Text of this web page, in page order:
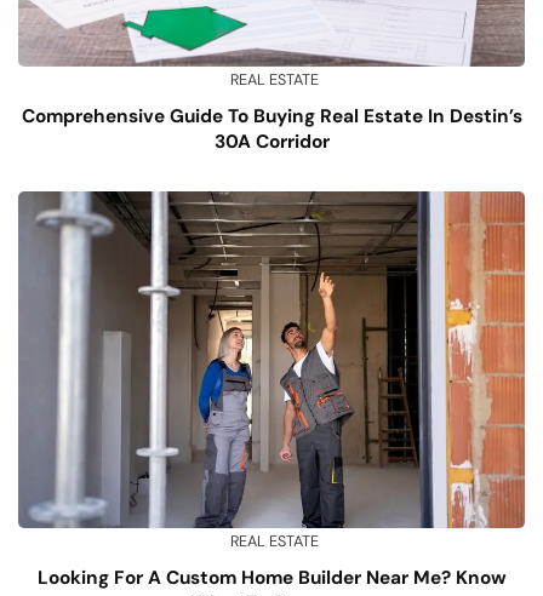
REAL ESTATE
Comprehensive Guide To Buying Real Estate In Destin’s
30A Corridor
REAL ESTATE
Looking For A Custom Home Builder Near Me? Know